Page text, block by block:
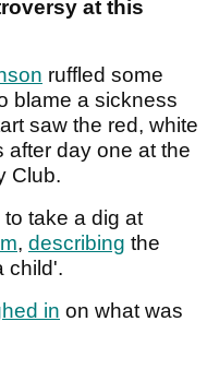
at this
ruffled some
blame a sickness
saw the red, white
after day one at the
Club.
take a dig at
, describing the
child'.
in on what was